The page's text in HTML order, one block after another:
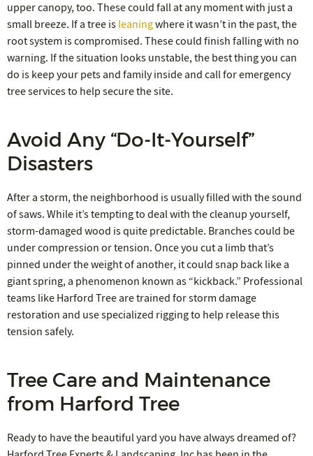
upper canopy, too. These could fall at any moment with just a
small breeze. If a tree is leaningwhere it wasn’t in the past, the
root system is compromised. These could finish falling with no
warning. If the situation looks unstable, the best thing you can
do is keep your pets and family inside and call for emergency
tree services to help secure the site.
Avoid Any “Do-It-Yourself”
Disasters
After a storm, the neighborhood is usually filled with the sound
of saws. While it’s tempting to deal with the cleanup yourself,
storm-damaged wood is quite predictable. Branches could be
under compression or tension. Once you cut a limb that’s
pinned under the weight of another, it could snap back like a
giant spring, a phenomenon known as “kickback.” Professional
teams like Harford Tree are trained for storm damage
restoration and use specialized rigging to help release this
tension safely.
Tree Care and Maintenance
from Harford Tree
Ready to have the beautiful yard you have always dreamed of?